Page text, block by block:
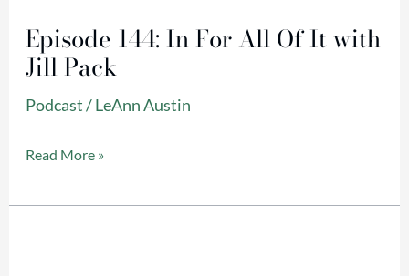
Episode 144: In For All Of It with
Jill Pack
Podcast/LeAnn Austin
In
For
Read More »